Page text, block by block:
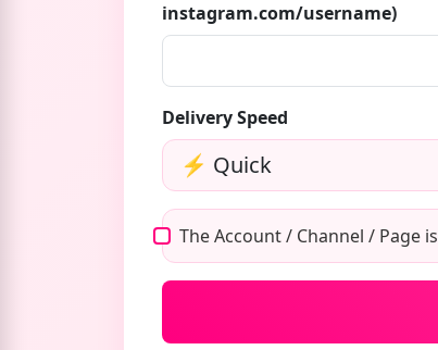
instagram.com/username)
Delivery Speed
The Account / Channel / Page is